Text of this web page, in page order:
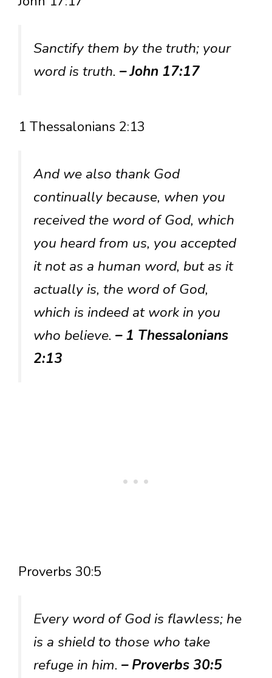
Sanctify them by the truth; your
word is truth. – John 17:17
1 Thessalonians 2:13
And we also thank God
continually because, when you
received the word of God, which
you heard from us, you accepted
it not as a human word, but as it
actually is, the word of God,
which is indeed at work in you
who believe. – 1 Thessalonians
2:13
Proverbs 30:5
Every word of God is flawless; he
is a shield to those who take
refuge in him. – Proverbs 30:5